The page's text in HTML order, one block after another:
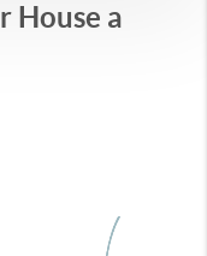
House a